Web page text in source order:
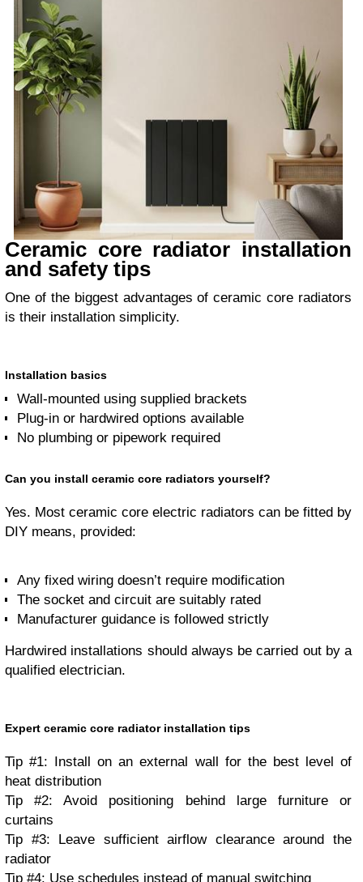
Ceramic core radiator installation
and safety tips
One of the biggest advantages of ceramic core radiators
is their installation simplicity.
Installation basics
Wall-mounted using supplied brackets
Plug-in or hardwired options available
No plumbing or pipework required
Can you install ceramic core radiators yourself?
Yes. Most ceramic core electric radiators can be fitted by
DIY means, provided:
Any fixed wiring doesn’t require modification
The socket and circuit are suitably rated
Manufacturer guidance is followed strictly
Hardwired installations should always be carried out by a
qualified electrician.
Expert ceramic core radiator installation tips
Tip #1: Install on an external wall for the best level of
heat distribution
Tip #2: Avoid positioning behind large furniture or
curtains
Tip #3: Leave sufficient airflow clearance around the
radiator
Tip #4: Use schedules instead of manual switching